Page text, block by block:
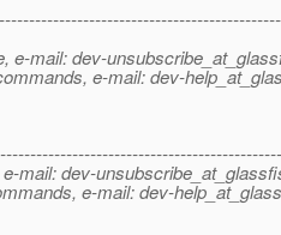
e-mail: dev-
e-mail: dev-
mail: dev-
e-mail: dev-